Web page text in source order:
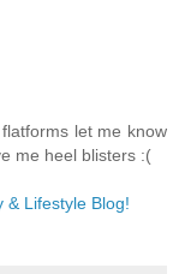
let me know
me heel blisters :(
& Lifestyle Blog!